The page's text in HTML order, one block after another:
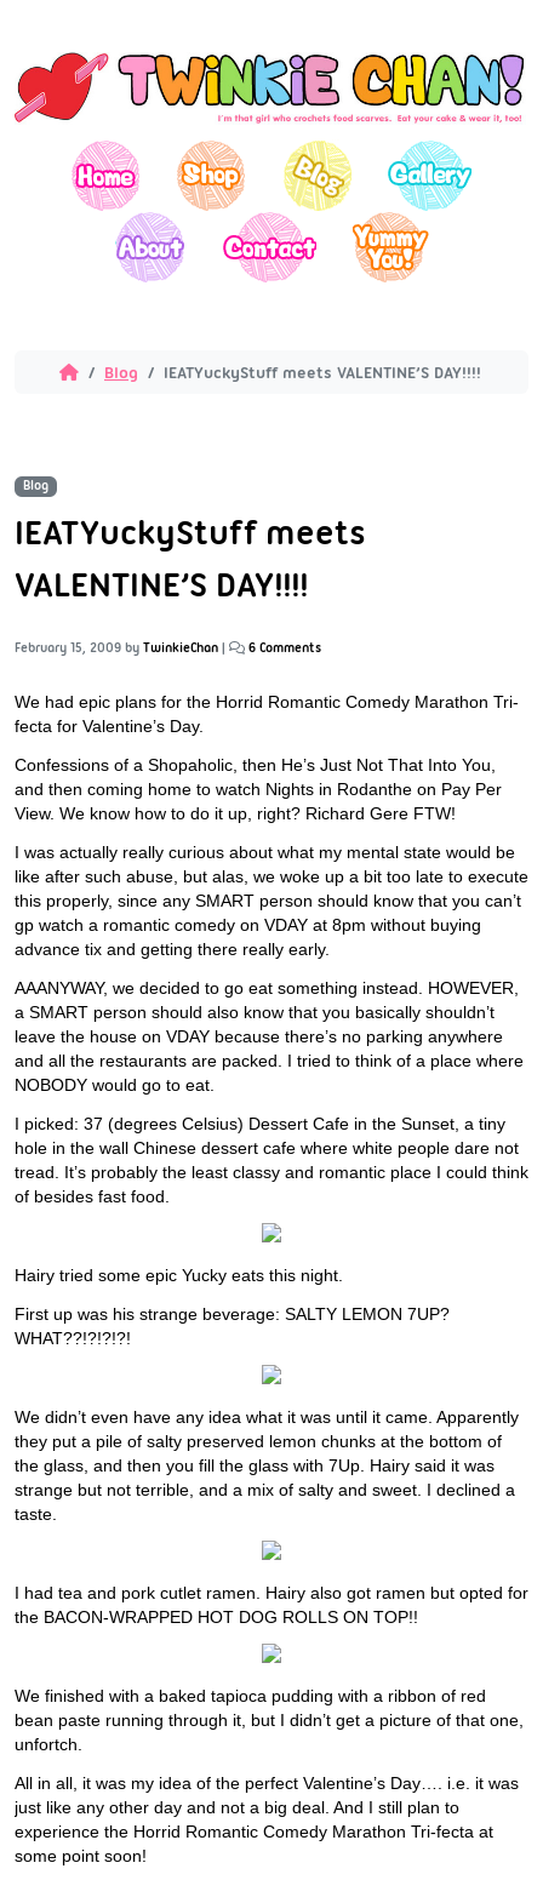
Blog IEATYuckyStuff meets VALENTINE’S DAY!!!!
Blog
IEATYuckyStuff meets
VALENTINE’S DAY!!!!
February 15, 2009 by TwinkieChan | 6 Comments
We had epic plans for the Horrid Romantic Comedy Marathon Tri-
fecta for Valentine’s Day.
Confessions of a Shopaholic, then He’s Just Not That Into You,
and then coming home to watch Nights in Rodanthe on Pay Per
View. We know how to do it up, right? Richard Gere FTW!
I was actually really curious about what my mental state would be
like after such abuse, but alas, we woke up a bit too late to execute
this properly, since any SMART person should know that you can’t
gp watch a romantic comedy on VDAY at 8pm without buying
advance tix and getting there really early.
AAANYWAY, we decided to go eat something instead. HOWEVER,
a SMART person should also know that you basically shouldn’t
leave the house on VDAY because there’s no parking anywhere
and all the restaurants are packed. I tried to think of a place where
NOBODY would go to eat.
I picked: 37 (degrees Celsius) Dessert Cafe in the Sunset, a tiny
hole in the wall Chinese dessert cafe where white people dare not
tread. It’s probably the least classy and romantic place I could think
of besides fast food.
Hairy tried some epic Yucky eats this night.
First up was his strange beverage: SALTY LEMON 7UP?
WHAT??!?!?!?!
We didn’t even have any idea what it was until it came. Apparently
they put a pile of salty preserved lemon chunks at the bottom of
the glass, and then you fill the glass with 7Up. Hairy said it was
strange but not terrible, and a mix of salty and sweet. I declined a
taste.
I had tea and pork cutlet ramen. Hairy also got ramen but opted for
the BACON-WRAPPED HOT DOG ROLLS ON TOP!!
We finished with a baked tapioca pudding with a ribbon of red
bean paste running through it, but I didn’t get a picture of that one,
unfortch.
All in all, it was my idea of the perfect Valentine’s Day…. i.e. it was
just like any other day and not a big deal. And I still plan to
experience the Horrid Romantic Comedy Marathon Tri-fecta at
some point soon!